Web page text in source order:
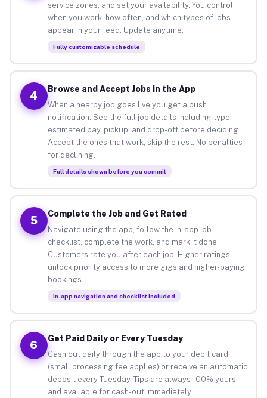
service zones, and set your availability. You control
when you work, how often, and which types of jobs
appear in your feed. Update anytime.
Fully customizable schedule
4
Browse and Accept Jobs in the App
When a nearby job goes live you get a push
notification. See the full job details including type,
estimated pay, pickup, and drop-off before deciding.
Accept the ones that work, skip the rest. No penalties
for declining.
Full details shown before you commit
5
Complete the Job and Get Rated
Navigate using the app, follow the in-app job
checklist, complete the work, and mark it done.
Customers rate you after each job. Higher ratings
unlock priority access to more gigs and higher-paying
bookings.
In-app navigation and checklist included
6
Get Paid Daily or Every Tuesday
Cash out daily through the app to your debit card
(small processing fee applies) or receive an automatic
deposit every Tuesday. Tips are always 100% yours
and available for cash-out immediately.